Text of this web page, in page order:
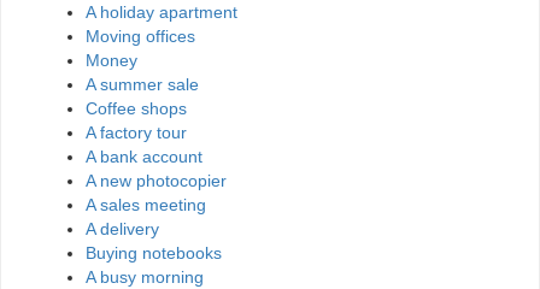
A holiday apartment
Moving offices
Money
A summer sale
Coffee shops
A factory tour
A bank account
A new photocopier
A sales meeting
A delivery
Buying notebooks
A busy morning